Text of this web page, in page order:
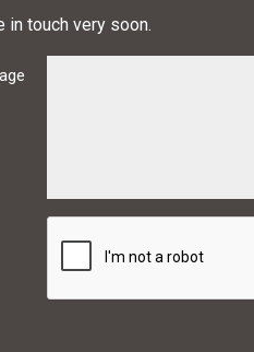
in touch very soon.